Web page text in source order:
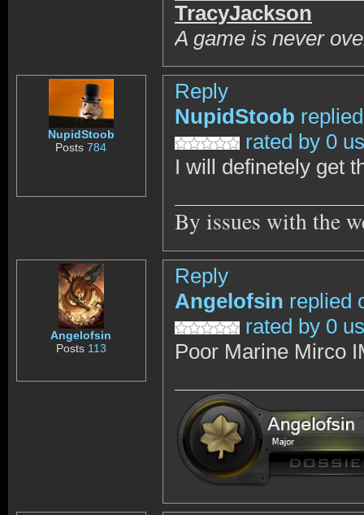
TracyJackson
A game is never
NupidStoob
Posts784
Reply
NupidStoob
rated by 0
I will definetely get
By issues with the
Angelofsin
Posts 113
Reply
Angelofsin replied
rated by 0
Poor Marine Mirco